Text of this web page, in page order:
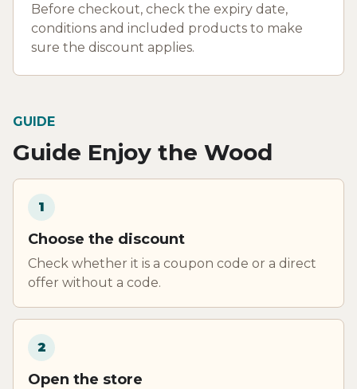
Before checkout, check the expiry date,
conditions and included products to make
sure the discount applies.
GUIDE
Guide Enjoy the Wood
1
Choose the discount
Check whether it is a coupon code or a direct
offer without a code.
2
Open the store